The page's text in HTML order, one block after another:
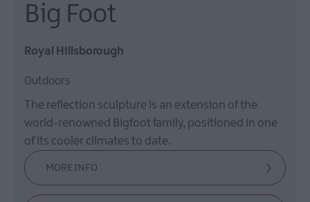
Big Foot
Royal Hillsborough
Outdoors
The reflection sculpture is an extension of the
world-renowned Bigfoot family, positioned in one
of its cooler climates to date.
MORE INFO